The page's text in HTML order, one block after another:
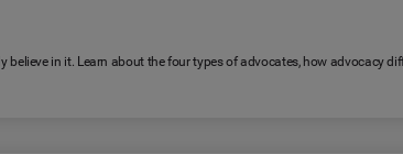
in it. Learn about the four types of advocates, how advocacy